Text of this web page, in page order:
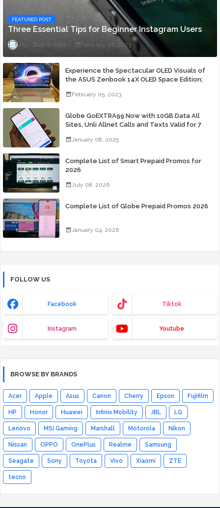
FEATURED POST
Three Essential Tips for Beginner Instagram Users
Staff ni Anjie February 06, 2023
Experience the Spectacular OLED Visuals of
the ASUS Zenbook 14X OLED Space Edition;
February 05, 2023
Globe GoEXTRA99 Now with 10GB Data All
Sites, Unli Allnet Calls and Texts Valid for 7
January 08, 2025
Complete List of Smart Prepaid Promos for
2026
July 08, 2026
Complete List of Globe Prepaid Promos 2026
January 04, 2026
FOLLOW US
Facebook Tiktok
Instagram Youtube
BROWSE BY BRANDS
Acer Apple Asus Canon Cherry Epson Fujifilm
HP Honor Huawei Infinix Mobility JBL LG
Lenovo MSI Gaming Marshall Motorola Nikon
Nissan OPPO OnePlus Realme Samsung
Seagate Sony Toyota Vivo Xiaomi ZTE
tecno